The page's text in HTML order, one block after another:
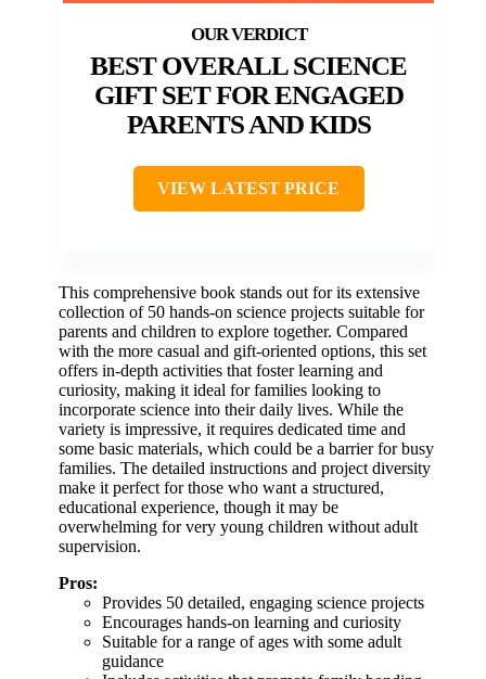
BEST OVERALL SCIENCE
GIFT SET FOR ENGAGED
PARENTS AND KIDS
VIEW LATEST PRICE
This comprehensive book stands out for its extensive
collection of 50 hands-on science projects suitable for
parents and children to explore together. Compared
with the more casual and gift-oriented options, this set
offers in-depth activities that foster learning and
curiosity, making it ideal for families looking to
incorporate science into their daily lives. While the
variety is impressive, it requires dedicated time and
some basic materials, which could be a barrier for busy
families. The detailed instructions and project diversity
make it perfect for those who want a structured,
educational experience, though it may be
overwhelming for very young children without adult
supervision.
Pros:
Provides 50 detailed, engaging science projects
Encourages hands-on learning and curiosity
Suitable for a range of ages with some adult
guidance